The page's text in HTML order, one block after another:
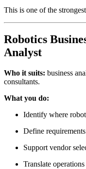
This is one of the
Robotics
Analyst
Who it suits: business
consultants.
What you do:
Identify where
Define
Support vendor
Translate